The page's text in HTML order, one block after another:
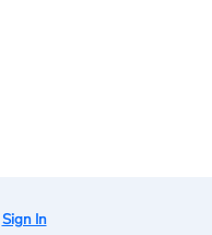
Sign In